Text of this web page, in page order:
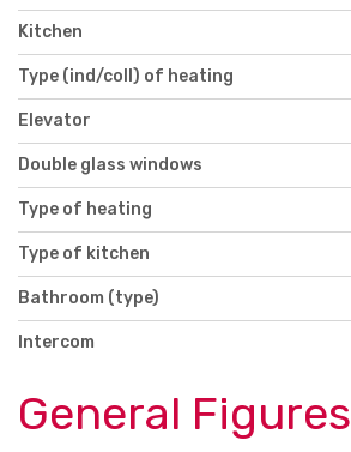
Kitchen
Type (ind/coll) of heating
Elevator
Double glass windows
Type of heating
Type of kitchen
Bathroom (type)
Intercom
General Figures